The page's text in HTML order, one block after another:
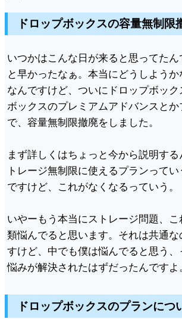
ドロップボックスの容量無制限
いつかはこんな日が来ると思ってた
と早かったなぁ。本当にどうしよう
なんですけど、ついにドロップボッ
ボックスのプレミアムアドバンスと
で、容量無制限撤廃をしました。
まず詳しくはちょっと今から説明す
トレージ無制限に使えるプランって
ですけど、これがなくなるっていう。
いやーもう本当にストレージ問題、こ
類悩んでると思います。それは共通
すけど、中でも僕は悩んでると思う
悩みが解決されたはずだったんですよ
ドロップボックスのプランにつ